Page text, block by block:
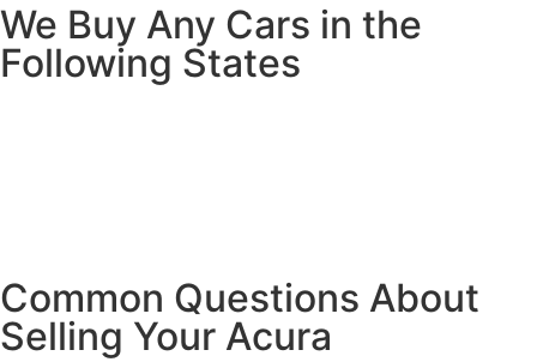
We Buy Any Cars in the
Following States
Common Questions About
Selling Your Acura